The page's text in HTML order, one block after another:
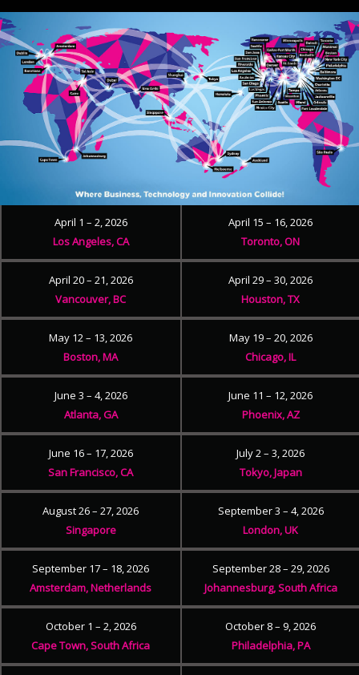
April 1 – 2, 2026
Los Angeles, CA
April 15 – 16, 2026
Toronto, ON
April 20 – 21, 2026
Vancouver, BC
April 29 – 30, 2026
Houston, TX
May 12 – 13, 2026
Boston, MA
May 19 – 20, 2026
Chicago, IL
June 3 – 4, 2026
Atlanta, GA
June 11 – 12, 2026
Phoenix, AZ
June 16 – 17, 2026
San Francisco, CA
July 2 – 3, 2026
Tokyo, Japan
August 26 – 27, 2026
Singapore
September 3 – 4, 2026
London, UK
September 17 – 18, 2026
Amsterdam, Netherlands
September 28 – 29, 2026
Johannesburg, South Africa
October 1 – 2, 2026
Cape Town, South Africa
October 8 – 9, 2026
Philadelphia, PA